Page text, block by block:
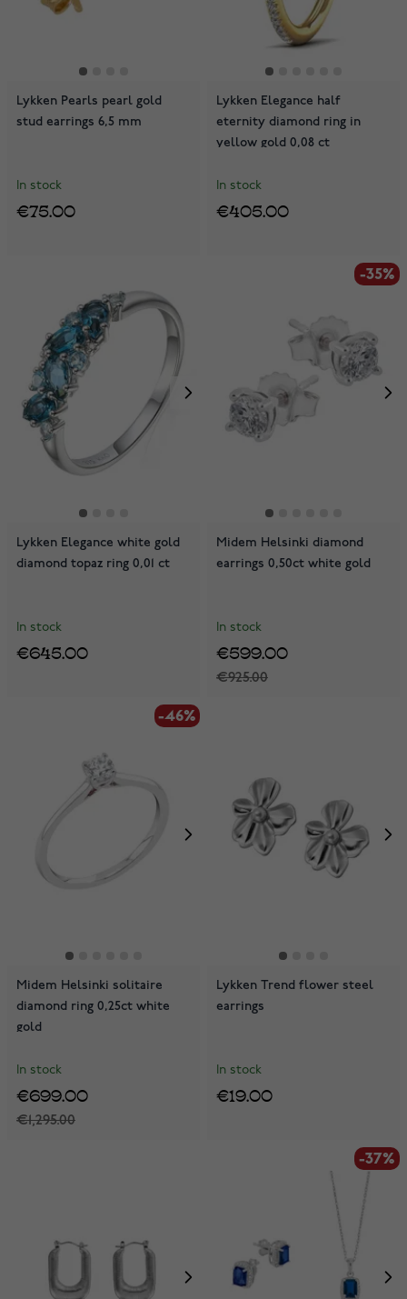
Lykken Pearls pearl gold
stud earrings 6,5 mm
In stock
€75.00
Lykken Elegance half
eternity diamond ring in
yellow gold 0,08 ct
In stock
€405.00
Lykken Elegance white gold
diamond topaz ring 0,01 ct
In stock
€645.00
-35%
Midem Helsinki diamond
earrings 0,50ct white gold
In stock
€925.00
€599.00
-46%
Midem Helsinki solitaire
diamond ring 0,25ct white
gold
In stock
€1,295.00
€699.00
Lykken Trend flower steel
earrings
In stock
€19.00
-37%